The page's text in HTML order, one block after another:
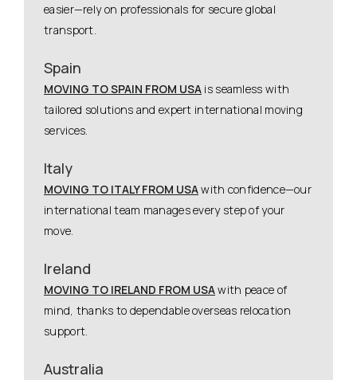
easier—rely on professionals for secure global
transport.
Spain
MOVING TO SPAIN FROM USA is seamless with
tailored solutions and expert international moving
services.
Italy
MOVING TO ITALY FROM USAwith confidence—our
international team manages every step of your
move.
Ireland
MOVING TO IRELAND FROM USAwith peace of
mind, thanks to dependable overseas relocation
support.
Australia